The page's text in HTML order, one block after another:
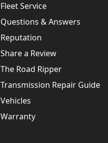
Fleet Service
Questions & Answers
Reputation
Share a Review
The Road Ripper
Transmission Repair Guide
Vehicles
Warranty